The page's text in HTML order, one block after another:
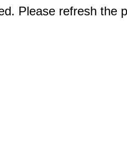
Please refresh the